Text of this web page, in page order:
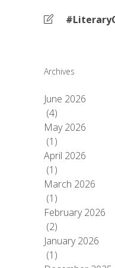
Archives
June 2026
(4)
May 2026
(1)
April 2026
(1)
March 2026
(1)
February 2026
(2)
January 2026
(1)